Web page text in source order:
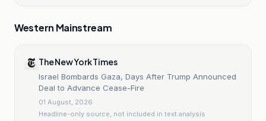
Western Mainstream
The New York Times
Israel Bombards Gaza, Days After Trump Announced
Deal to Advance Cease-Fire
01 August, 2026
Headline-only source, not included in text analysis